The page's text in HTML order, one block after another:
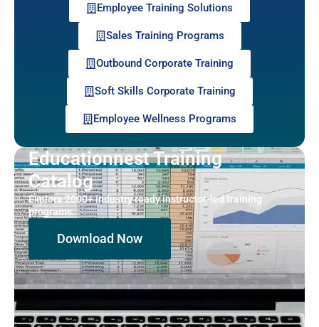
Employee Training Solutions
Sales Training Programs
Outbound Corporate Training
Soft Skills Corporate Training
Employee Wellness Programs
Educationnest Training
Catalog
Explore 2000+ industry ready instructor-led training
programs.
Download Now